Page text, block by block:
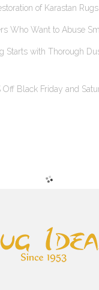
of Karastan Rugs
Who Want to Abuse
Starts with Thorough
Off Black Friday and